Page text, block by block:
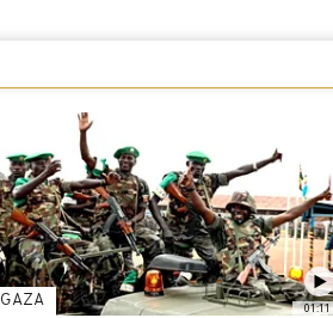
01:11
GAZA